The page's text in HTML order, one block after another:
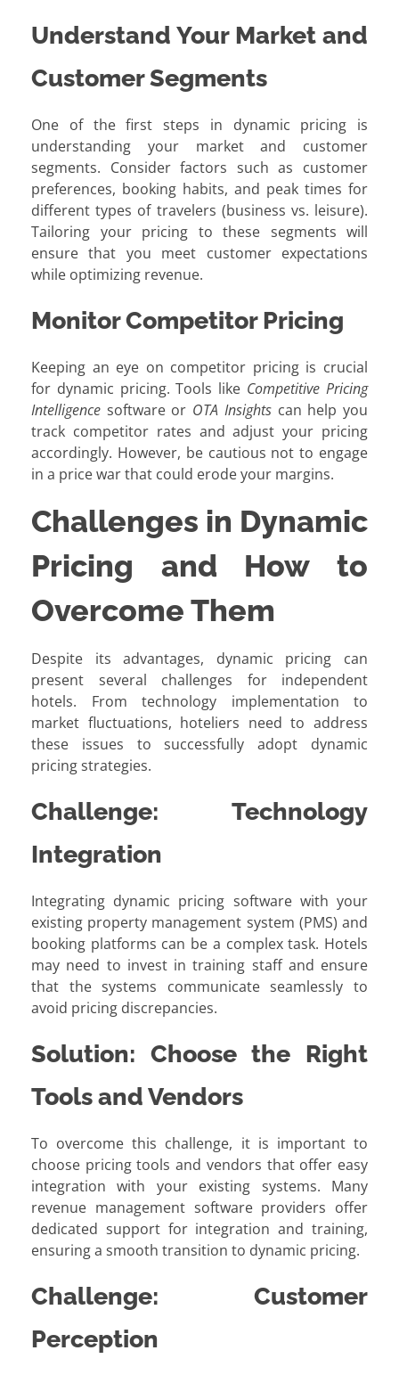
Understand Your Market and
Customer Segments
One of the first steps in dynamic pricing is
understanding your market and customer
segments. Consider factors such as customer
preferences, booking habits, and peak times for
different types of travelers (business vs. leisure).
Tailoring your pricing to these segments will
ensure that you meet customer expectations
while optimizing revenue.
Monitor Competitor Pricing
Keeping an eye on competitor pricing is crucial
for dynamic pricing. Tools like Competitive Pricing
Intelligence software or OTA Insightscan help you
track competitor rates and adjust your pricing
accordingly. However, be cautious not to engage
in a price war that could erode your margins.
Challenges in Dynamic
Pricing and How to
Overcome Them
Despite its advantages, dynamic pricing can
present several challenges for independent
hotels. From technology implementation to
market fluctuations, hoteliers need to address
these issues to successfully adopt dynamic
pricing strategies.
Challenge: Technology
Integration
Integrating dynamic pricing software with your
existing property management system (PMS) and
booking platforms can be a complex task. Hotels
may need to invest in training staff and ensure
that the systems communicate seamlessly to
avoid pricing discrepancies.
Solution: Choose the Right
Tools and Vendors
To overcome this challenge, it is important to
choose pricing tools and vendors that offer easy
integration with your existing systems. Many
revenue management software providers offer
dedicated support for integration and training,
ensuring a smooth transition to dynamic pricing.
Challenge: Customer
Perception